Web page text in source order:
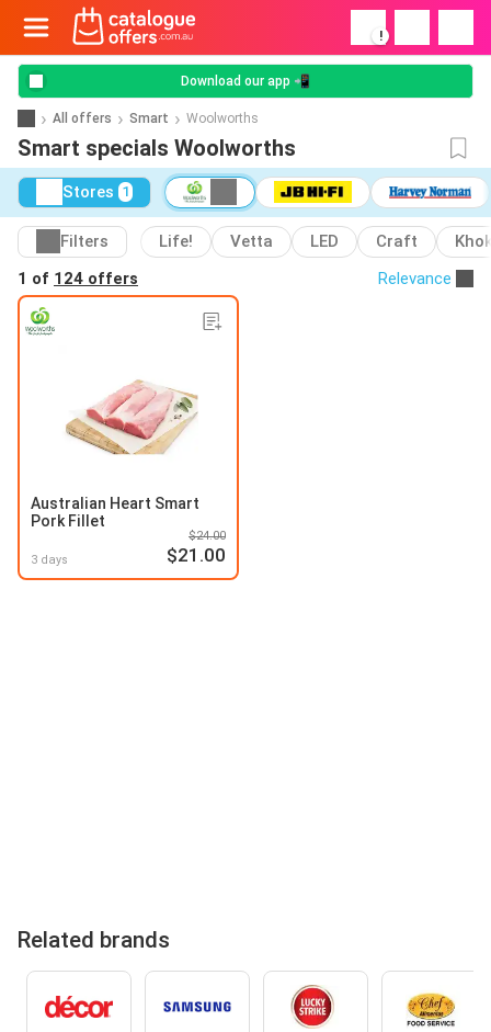
!
Download our app 📲
All offers Smart Woolworths
Smart specials Woolworths
Stores 1
Filters Life! Vetta LED Craft
1 of 124 offers Relevance
Australian Heart Smart
Pork Fillet
3 days
$24.00
$21.00
Related brands